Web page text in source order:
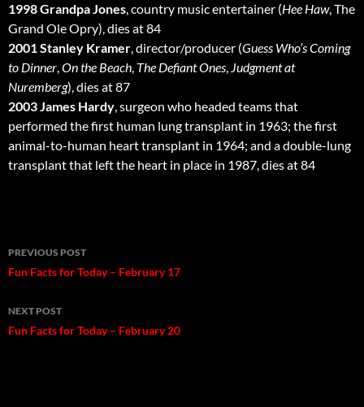
1998 Grandpa Jones, country music entertainer (Hee Haw, The
Grand Ole Opry), dies at 84
2001 Stanley Kramer, director/producer (Guess Who’s Coming
to Dinner,On the Beach, The Defiant Ones, Judgment at
Nuremberg), dies at 87
2003 James Hardy, surgeon who headed teams that
performed the first human lung transplant in 1963; the first
animal-to-human heart transplant in 1964; and a double-lung
transplant that left the heart in place in 1987, dies at 84
Post
navigation
PREVIOUS POST
Fun Facts for Today – February 17
NEXT POST
Fun Facts for Today – February 20